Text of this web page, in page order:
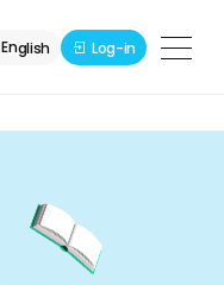
English Log-in